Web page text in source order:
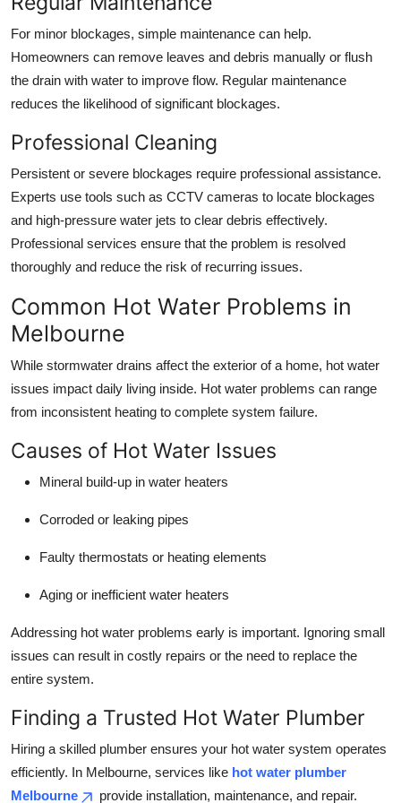
For minor blockages, simple maintenance can help.
Homeowners can remove leaves and debris manually or flush
the drain with water to improve flow. Regular maintenance
reduces the likelihood of significant blockages.
Professional Cleaning
Persistent or severe blockages require professional assistance.
Experts use tools such as CCTV cameras to locate blockages
and high-pressure water jets to clear debris effectively.
Professional services ensure that the problem is resolved
thoroughly and reduce the risk of recurring issues.
Common Hot Water Problems in
Melbourne
While stormwater drains affect the exterior of a home, hot water
issues impact daily living inside. Hot water problems can range
from inconsistent heating to complete system failure.
Causes of Hot Water Issues
Mineral build-up in water heaters
Corroded or leaking pipes
Faulty thermostats or heating elements
Aging or inefficient water heaters
Addressing hot water problems early is important. Ignoring small
issues can result in costly repairs or the need to replace the
entire system.
Finding a Trusted Hot Water Plumber
Hiring a skilled plumber ensures your hot water system operates
efficiently. In Melbourne, services like hot water plumber
Melbourne
provide installation, maintenance, and repair.